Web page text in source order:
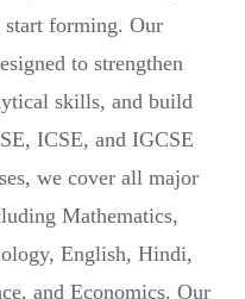
start forming. Our
to strengthen
skills, and build
ICSE, and IGCSE
we cover all major
Mathematics,
English, Hindi,
and Economics. Our